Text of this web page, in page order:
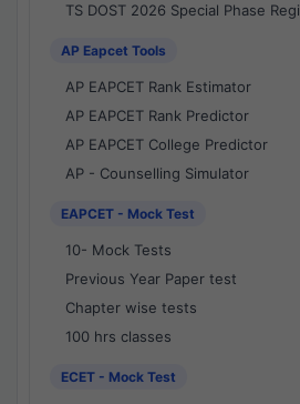
TS DOST 2026 Special Phase
AP Eapcet Tools
AP EAPCET Rank Estimator
AP EAPCET Rank Predictor
AP EAPCET College Predictor
AP - Counselling Simulator
EAPCET - Mock Test
10- Mock Tests
Previous Year Paper test
Chapter wise tests
100 hrs classes
ECET - Mock Test